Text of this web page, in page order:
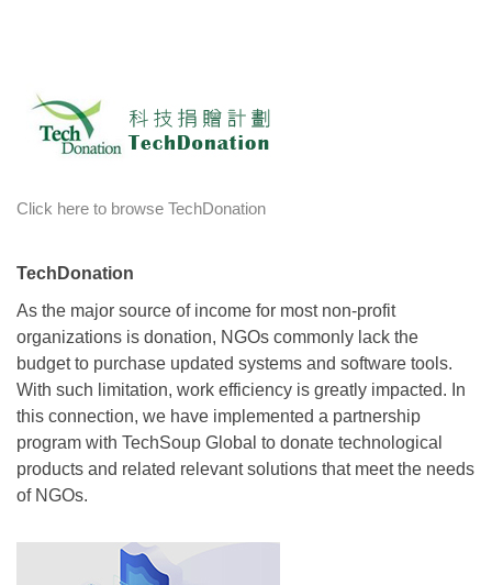
Click here to browse TechDonation
TechDonation
As the major source of income for most non-profit
organizations is donation, NGOs commonly lack the
budget to purchase updated systems and software tools.
With such limitation, work efficiency is greatly impacted. In
this connection, we have implemented a partnership
program with TechSoup Global to donate technological
products and related relevant solutions that meet the needs
of NGOs.